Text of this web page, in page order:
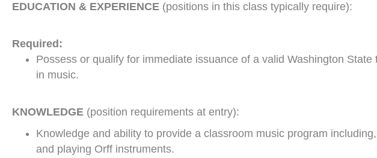
EDUCATION & EXPERIENCE (positions in this class typically require):
Required:
Possess or qualify for immediate issuance of a valid Washington
in music.
KNOWLEDGE (position requirements at entry):
Knowledge and ability to provide a classroom music program
and playing Orff instruments.